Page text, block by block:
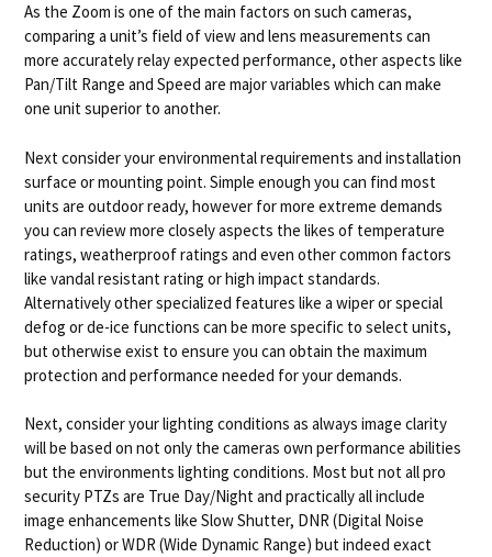
As the Zoom is one of the main factors on such cameras,
comparing a unit’s field of view and lens measurements can
more accurately relay expected performance, other aspects like
Pan/Tilt Range and Speed are major variables which can make
one unit superior to another.
Next consider your environmental requirements and installation
surface or mounting point. Simple enough you can find most
units are outdoor ready, however for more extreme demands
you can review more closely aspects the likes of temperature
ratings, weatherproof ratings and even other common factors
like vandal resistant rating or high impact standards.
Alternatively other specialized features like a wiper or special
defog or de-ice functions can be more specific to select units,
but otherwise exist to ensure you can obtain the maximum
protection and performance needed for your demands.
Next, consider your lighting conditions as always image clarity
will be based on not only the cameras own performance abilities
but the environments lighting conditions. Most but not all pro
security PTZs are True Day/Night and practically all include
image enhancements like Slow Shutter, DNR (Digital Noise
Reduction) or WDR (Wide Dynamic Range) but indeed exact